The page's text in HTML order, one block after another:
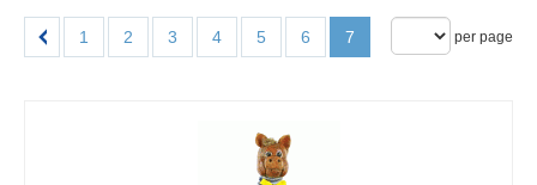
1 2 3 4 5 6 7 per page